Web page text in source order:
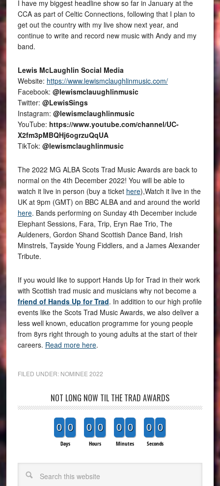
I have my biggest headline show so far in January at the
CCA as part of Celtic Connections, following that I plan to
get out the country with my live show next year, and
continue to write and record new music with Andy and my
band.
Lewis McLaughlin Social Media
Website: https://www.lewismclaughlinmusic.com/
Facebook: @lewismclauughlinmusic
Twitter: @LewisSings
Instagram: @lewismclaughlinmusic
YouTube: https://www.youtube.com/channel/UC-
X2fm3pMBQHj6ogrzuQqUA
TikTok: @lewismclaughlinmusic
The 2022 MG ALBA Scots Trad Music Awards are back to
normal on the 4th December 2022! You will be able to
watch it live in person (buy a ticket here),Watch it live in the
UK at 9pm (GMT) on BBC ALBA and and around the world
here. Bands performing on Sunday 4th December include
Elephant Sessions, Fara, Trip, Eryn Rae Trio, The
Auldeners, Gordon Shand Scottish Dance Band, Irish
Minstrels, Tayside Young Fiddlers, and a James Alexander
Tribute.
If you would like to support Hands Up for Trad in their work
with Scottish trad music and musicians why not become a
friend of Hands Up for Trad. In addition to our high profile
events like the Scots Trad Music Awards, we also deliver a
less well known, education programme for young people
from 8yrs right through to young adults at the start of their
careers. Read more here.
FILED UNDER: NOMINEE 2022
NOT LONG NOW TIL THE TRAD AWARDS
0 0
Days
0 0
Hours
0 0
Minutes
0 0
Seconds